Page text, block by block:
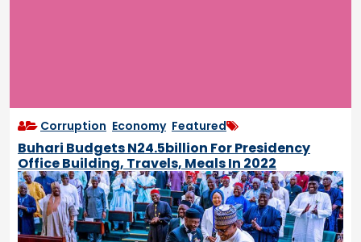
Corruption Economy, Featured
Buhari Budgets N24.5billion For Presidency
Office Building, Travels, Meals In 2022